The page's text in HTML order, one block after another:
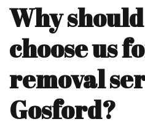
Why
choose us
removal
Gosford?